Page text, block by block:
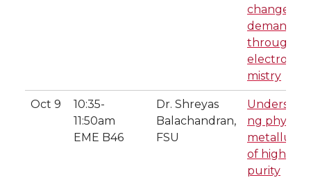
changes on
demand
through
electroche
mistry
Oct 9
10:35-
11:50am
EME B46
Dr. Shreyas
Balachandran,
FSU
ng physical
metallurgy
of high-
purity